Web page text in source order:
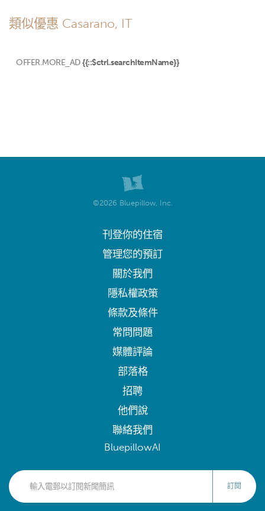
類似優惠 Casarano, IT
OFFER.MORE_AD {{::$ctrl.searchItemName}}
©2026 Bluepillow, Inc.
刊登你的住宿
管理您的預訂
關於我們
隱私權政策
條款及條件
常問問題
媒體評論
部落格
招聘
他們說
聯絡我們
BluepillowAI
訂閱